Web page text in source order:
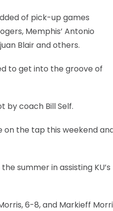
of pick-up games
Memphis’ Antonio
Blair and others.
to get into the groove of
by coach Bill Self.
on the tap this weekend
summer in assisting KU’s
6-8, and Markieff